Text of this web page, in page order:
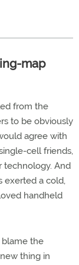
map
from the
to be obviously
agree with
cell friends,
technology. And
exerted a cold,
handheld
the
thing in